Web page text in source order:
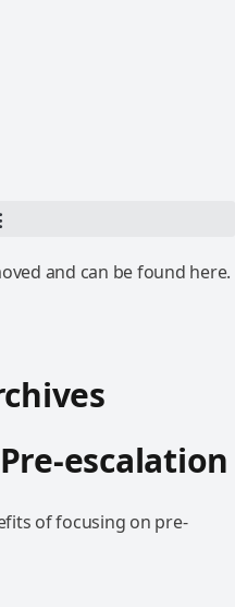
and can be found here.
escalation
of focusing on pre-